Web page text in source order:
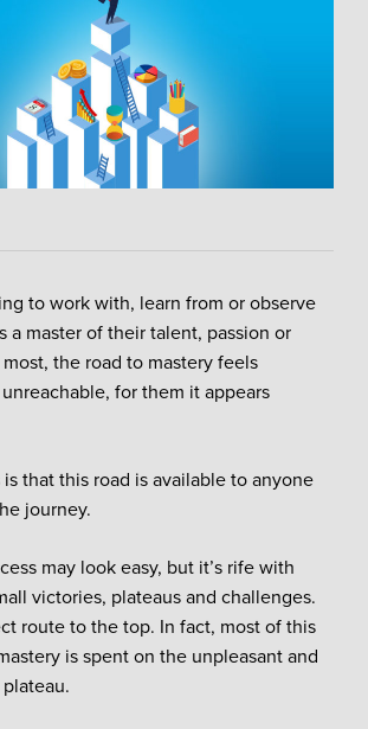
to work with, learn from or observe
a master of their talent, passion or
the road to mastery feels
for them it appears
that this road is available to anyone
journey.
may look easy, but it’s rife with
victories, plateaus and challenges.
route to the top. In fact, most of this
is spent on the unpleasant and